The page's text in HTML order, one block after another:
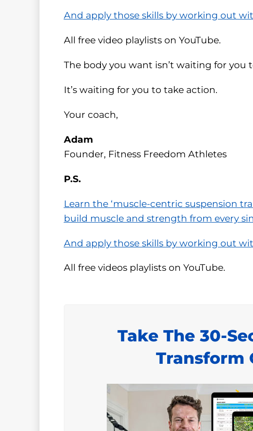
And apply those skills by working out
All free video playlists on YouTube.
The body you want isn’t waiting for you
It’s waiting for you to take action.
Your coach,
Adam
Founder, Fitness Freedom Athletes
P.S.
Learn the ‘muscle-centric suspension
build muscle and strength from every
And apply those skills by working out
All free videos playlists on YouTube.
Take The 30-
Transform